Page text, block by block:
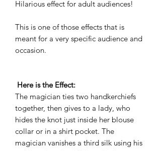
Hilarious effect for adult audiences!
This is one of those effects that is
meant for a very specific audience and
occasion.
Here is the Effect:
The magician ties two handkerchiefs
together, then gives to a lady, who
hides the knot just inside her blouse
collar or in a shirt pocket. The
magician vanishes a third silk using his